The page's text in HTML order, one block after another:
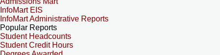
InfoMart EIS
InfoMart Administrative Reports
Popular Reports
Student Headcounts
Student Credit Hours